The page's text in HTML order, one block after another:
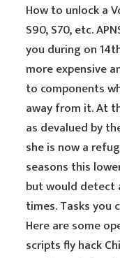
How to unlock a
S90, S70, etc.
you during on
more expensive
to components
away from it. At
as devalued by
she is now a
seasons this
but would detect
times. Tasks you
Here are some
scripts fly hack